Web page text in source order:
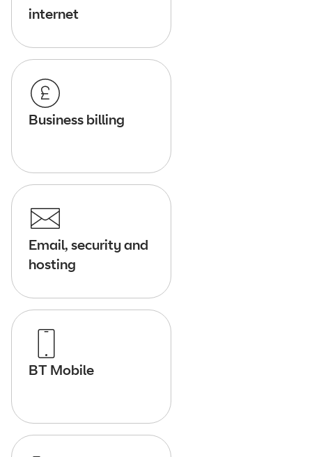
internet
Business billing
Email, security and
hosting
BT Mobile